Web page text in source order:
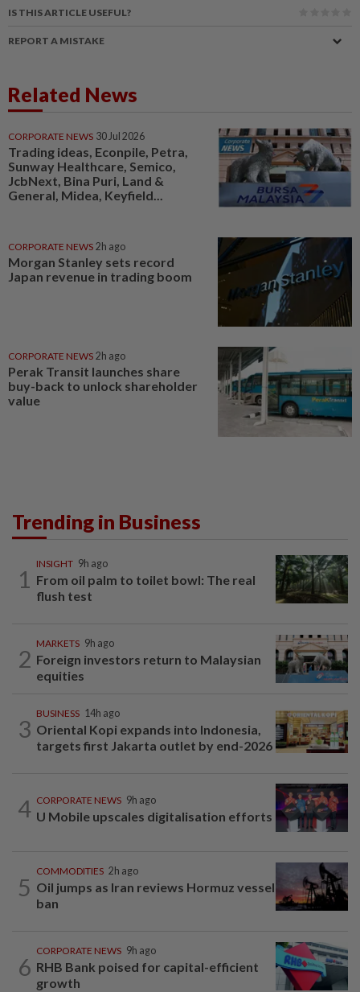
IS THIS ARTICLE USEFUL?
REPORT A MISTAKE
Related News
CORPORATE NEWS 30 Jul 2026
Trading ideas, Econpile, Petra,
Sunway Healthcare, Semico,
JcbNext, Bina Puri, Land &
General, Midea, Keyfield...
CORPORATE NEWS 2h ago
Morgan Stanley sets record
Japan revenue in trading boom
CORPORATE NEWS 2h ago
Perak Transit launches share
buy-back to unlock shareholder
value
Trending in Business
1
INSIGHT 9h ago
From oil palm to toilet bowl: The real
flush test
2
MARKETS 9h ago
Foreign investors return to Malaysian
equities
3
BUSINESS 14h ago
Oriental Kopi expands into Indonesia,
targets first Jakarta outlet by end-2026
4 CORPORATE NEWS 9h ago
U Mobile upscales digitalisation efforts
5
COMMODITIES 2h ago
Oil jumps as Iran reviews Hormuz vessel
ban
6
CORPORATE NEWS 9h ago
RHB Bank poised for capital-efficient
growth